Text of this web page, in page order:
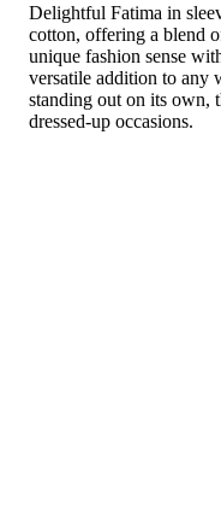
Delightful Fatima in
cotton, offering a blend
unique fashion sense
versatile addition to any
standing out on its own,
dressed-up occasions.